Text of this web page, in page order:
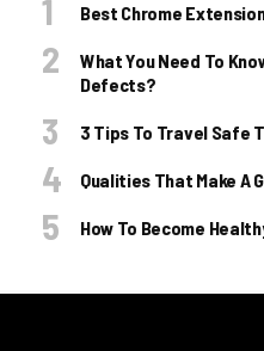
Best Chrome
What You Need To
Defects?
3 Tips To Travel Safe
Qualities That Make A
How To Become